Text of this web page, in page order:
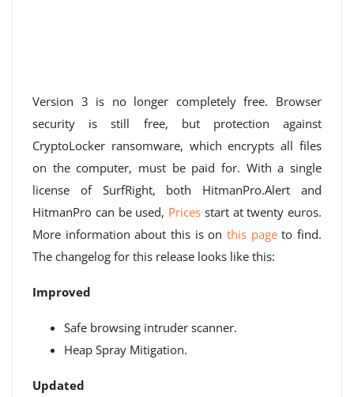
Version 3 is no longer completely free. Browser
security is still free, but protection against
CryptoLocker ransomware, which encrypts all files
on the computer, must be paid for. With a single
license of SurfRight, both HitmanPro.Alert and
HitmanPro can be used, Prices start at twenty euros.
More information about this is on this pageto find.
The changelog for this release looks like this:
Improved
Safe browsing intruder scanner.
Heap Spray Mitigation.
Updated